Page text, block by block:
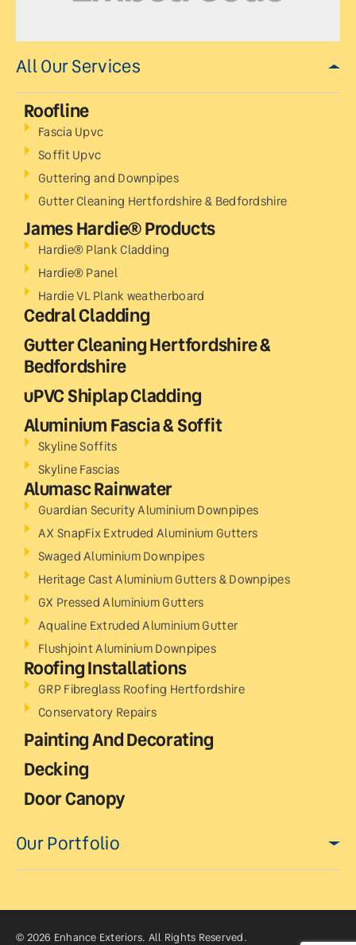
All Our Services
Roofline
Fascia Upvc
Soffit Upvc
Guttering and Downpipes
Gutter Cleaning Hertfordshire & Bedfordshire
James Hardie® Products
Hardie® Plank Cladding
Hardie® Panel
Hardie VL Plank weatherboard
Cedral Cladding
Gutter Cleaning Hertfordshire &
Bedfordshire
uPVC Shiplap Cladding
Aluminium Fascia & Soffit
Skyline Soffits
Skyline Fascias
Alumasc Rainwater
Guardian Security Aluminium Downpipes
AX SnapFix Extruded Aluminium Gutters
Swaged Aluminium Downpipes
Heritage Cast Aluminium Gutters & Downpipes
GX Pressed Aluminium Gutters
Aqualine Extruded Aluminium Gutter
Flushjoint Aluminium Downpipes
Roofing Installations
GRP Fibreglass Roofing Hertfordshire
Conservatory Repairs
Painting And Decorating
Decking
Door Canopy
Our Portfolio
© 2026 Enhance Exteriors. All Rights Reserved.